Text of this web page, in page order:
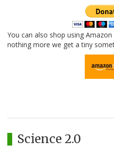
You can also shop using
nothing more we get a tiny
Science 2.0